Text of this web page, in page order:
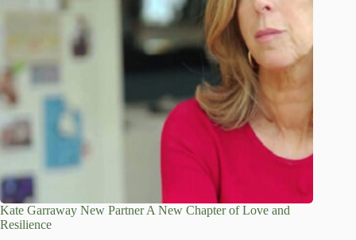
Kate Garraway New Partner A New Chapter of Love and
Resilience